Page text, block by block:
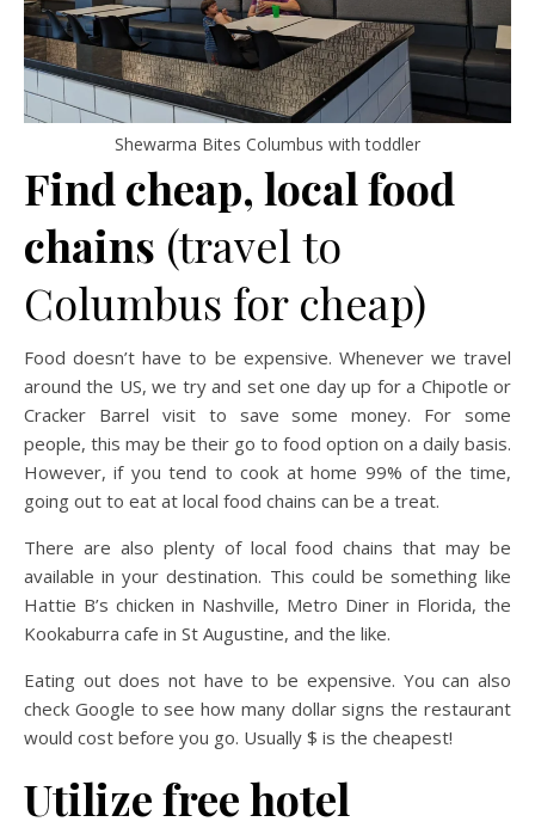
Shewarma Bites Columbus with toddler
Find cheap, local food
chains (travel to
Columbus for cheap)
Food doesn’t have to be expensive. Whenever we travel
around the US, we try and set one day up for a Chipotle or
Cracker Barrel visit to save some money. For some
people, this may be their go to food option on a daily basis.
However, if you tend to cook at home 99% of the time,
going out to eat at local food chains can be a treat.
There are also plenty of local food chains that may be
available in your destination. This could be something like
Hattie B’s chicken in Nashville, Metro Diner in Florida, the
Kookaburra cafe in St Augustine, and the like.
Eating out does not have to be expensive. You can also
check Google to see how many dollar signs the restaurant
would cost before you go. Usually $ is the cheapest!
Utilize free hotel